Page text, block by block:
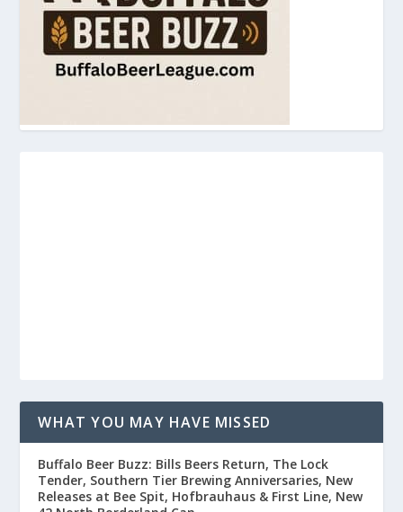
WHAT YOU MAY HAVE MISSED
Buffalo Beer Buzz: Bills Beers Return, The Lock
Tender, Southern Tier Brewing Anniversaries, New
Releases at Bee Spit, Hofbrauhaus & First Line, New